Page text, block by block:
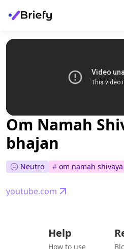
Om Namah
bhajan
Neutro # om namah shivaya
youtube.com
Help
How to use